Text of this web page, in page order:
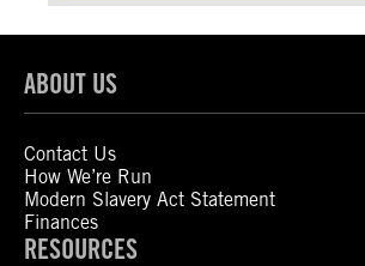
ABOUT US
Contact Us
How We’re Run
Modern Slavery Act Statement
Finances
RESOURCES